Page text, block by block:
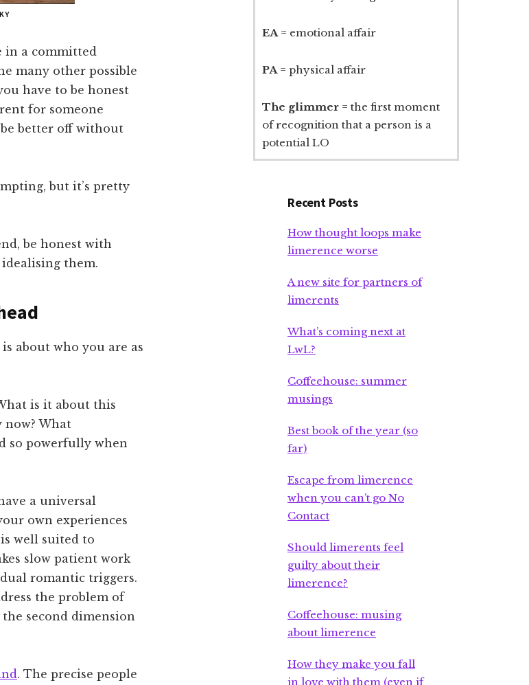
in a committed
many other possible
have to be honest
for someone
better off without
but it’s pretty
be honest with
them.
about who you are as
is it about this
What
so powerfully when
a universal
own experiences
well suited to
slow patient work
romantic triggers.
the problem of
second dimension
. The precise people
EA = emotional affair
PA = physical affair
The glimmer = the first moment
of recognition that a person is a
potential LO
Recent Posts
How thought loops make
limerence worse
A new site for partners of
limerents
What’s coming next at
LwL?
Coffeehouse: summer
musings
Best book of the year (so
far)
Escape from limerence
when you can’t go No
Contact
Should limerents feel
guilty about their
limerence?
Coffeehouse: musing
about limerence
How they make you fall
in love with them (even if